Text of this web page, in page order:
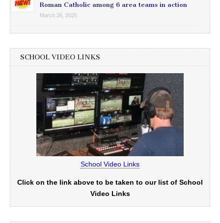
Roman Catholic among 6 area teams in action
March 26, 2025
SCHOOL VIDEO LINKS
School Video Links
Click on the link above to be taken to our list of School
Video Links